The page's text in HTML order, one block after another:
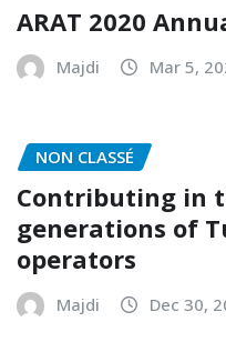
ARAT 2020
Majdi Mar 5,
NON CLASSÉ
Contributing in
generations of
operators
Majdi Dec 30,